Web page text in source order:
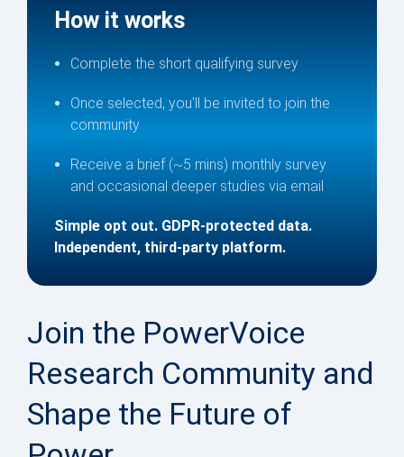
How it works
Complete the short qualifying survey
Once selected, you'll be invited to join the
community
Receive a brief (~5 mins) monthly survey
and occasional deeper studies via email
Simple opt out. GDPR-protected data.
Independent, third-party platform.
Join the PowerVoice
Research Community and
Shape the Future of